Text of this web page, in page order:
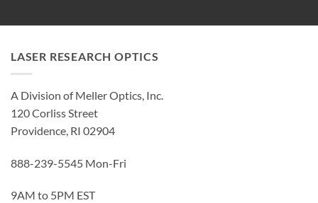
LASER RESEARCH OPTICS
A Division of Meller Optics, Inc.
120 Corliss Street
Providence, RI 02904
888-239-5545 Mon-Fri
9AM to 5PM EST